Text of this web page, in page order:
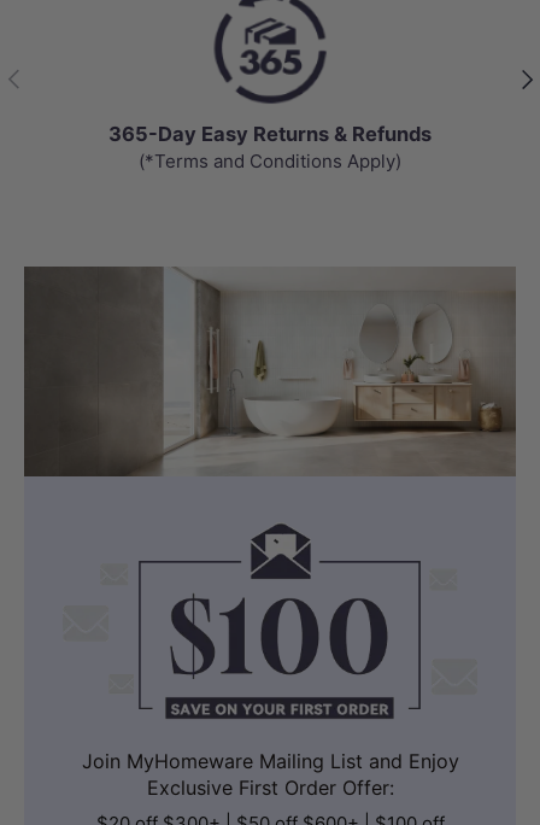
Previous
365-Day Easy Returns & Refunds
(*Terms and Conditions Apply)
Join MyHomeware Mailing List and Enjoy
Exclusive First Order Offer: